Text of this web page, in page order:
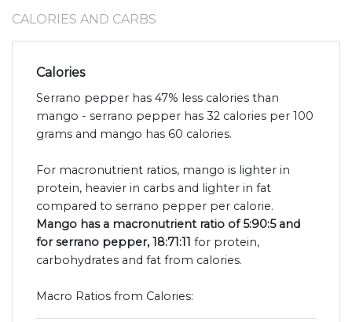
CALORIES AND CARBS
Calories
Serrano pepper has 47% less calories than
mango - serrano pepper has 32 calories per 100
grams and mango has 60 calories.
For macronutrient ratios, mango is lighter in
protein, heavier in carbs and lighter in fat
compared to serrano pepper per calorie.
Mango has a macronutrient ratio of 5:90:5 and
for serrano pepper, 18:71:11 for protein,
carbohydrates and fat from calories.
Macro Ratios from Calories: